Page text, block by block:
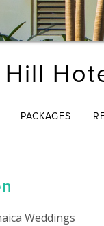
Hill
PACKAGES
Weddings